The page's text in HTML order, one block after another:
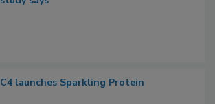
C4 launches Sparkling Protein